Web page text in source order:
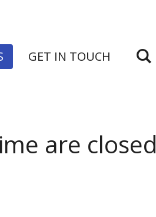
GET IN TOUCH
are closed